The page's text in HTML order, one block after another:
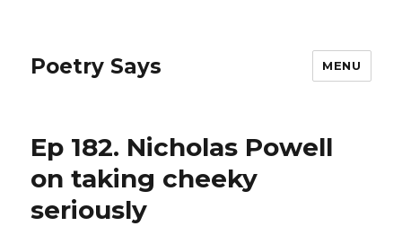
Poetry Says MENU
Ep 182. Nicholas Powell
on taking cheeky
seriously